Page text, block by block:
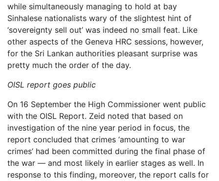
while simultaneously managing to hold at bay
Sinhalese nationalists wary of the slightest hint of
‘sovereignty sell out’ was indeed no small feat. Like
other aspects of the Geneva HRC sessions, however,
for the Sri Lankan authorities pleasant surprise was
pretty much the order of the day.
OISL report goes public
On 16 September the High Commissioner went public
with the OISL Report. Zeid noted that based on
investigation of the nine year period in focus, the
report concluded that crimes ‘amounting to war
crimes’ had been committed during the final phase of
the war — and most likely in earlier stages as well. In
response to this finding, moreover, the report calls for